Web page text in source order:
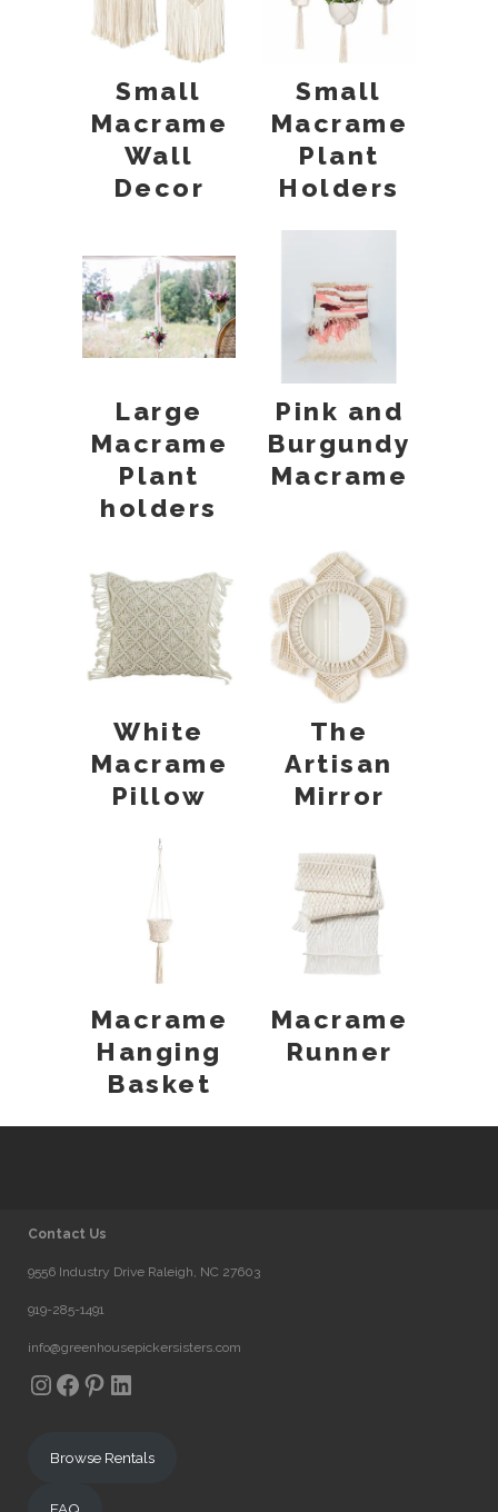
Small
Macrame
Wall
Decor
Small
Macrame
Plant
Holders
Large
Macrame
Plant
holders
Pink and
Burgundy
Macrame
White
Macrame
Pillow
The
Artisan
Mirror
Macrame
Hanging
Basket
Macrame
Runner
Contact Us
9556 Industry Drive Raleigh, NC 27603
919-285-1491
info@greenhousepickersisters.com
Instagram
Facebook
Pinterest
LinkedIn
Browse Rentals
FAQ